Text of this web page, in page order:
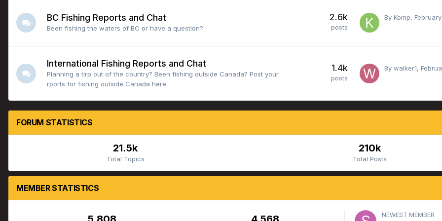
BC Fishing Reports and Chat
Been fishing the waters of BC or have a question?
2.6k
posts
By Komp,
International Fishing Reports and Chat
Planning a tirp out of the country? Been fishing outside Canada? Post your
rports for fishing outside Canada here.
1.4k
posts
By walker1,
FORUM STATISTICS
21.5k
Total Topics
210k
Total Posts
MEMBER STATISTICS
NEWEST MEMBER